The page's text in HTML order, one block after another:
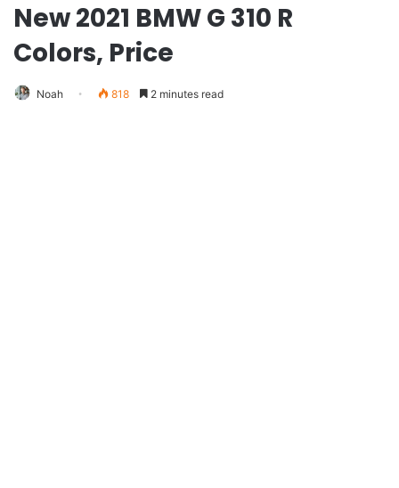
New 2021 BMW G 310 R
Colors, Price
Noah 818 2 minutes read